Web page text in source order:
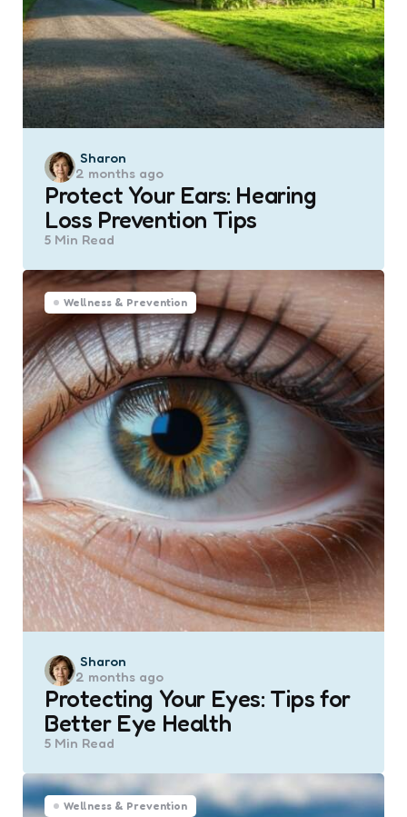
Posted
by
Sharon
2 months ago
Protect Your Ears: Hearing
Loss Prevention Tips
5 Min Read
Wellness & Prevention
Posted
by
Sharon
2 months ago
Protecting Your Eyes: Tips for
Better Eye Health
5 Min Read
Wellness & Prevention